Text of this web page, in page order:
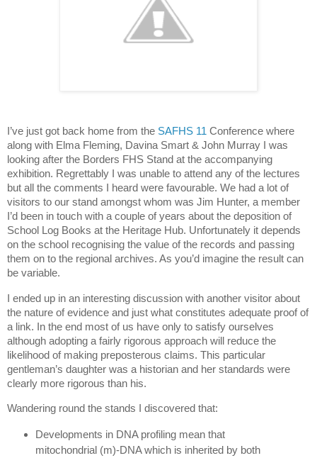
I’ve just got back home from the SAFHS 11 Conference where
along with Elma Fleming, Davina Smart & John Murray I was
looking after the Borders FHS Stand at the accompanying
exhibition. Regrettably I was unable to attend any of the lectures
but all the comments I heard were favourable. We had a lot of
visitors to our stand amongst whom was Jim Hunter, a member
I’d been in touch with a couple of years about the deposition of
School Log Books at the Heritage Hub. Unfortunately it depends
on the school recognising the value of the records and passing
them on to the regional archives. As you’d imagine the result can
be variable.
I ended up in an interesting discussion with another visitor about
the nature of evidence and just what constitutes adequate proof of
a link.
In the end most of us have only to satisfy ourselves
although adopting a fairly rigorous approach will reduce the
likelihood of making preposterous claims. This particular
gentleman’s daughter was a historian and her standards were
clearly more rigorous than his.
Wandering round the stands I discovered that:
Developments in DNA profiling mean that
mitochondrial (m)-DNA which is inherited by both